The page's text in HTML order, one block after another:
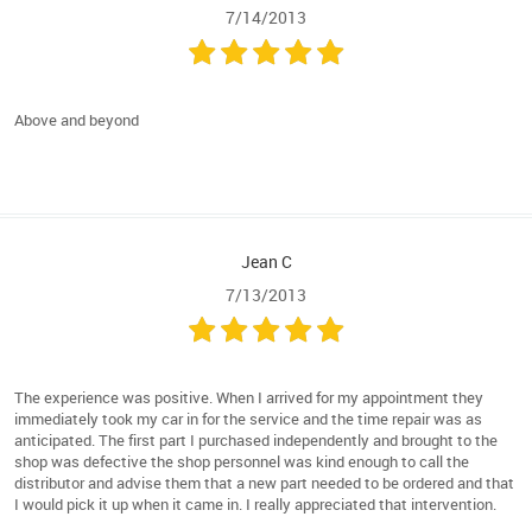
7/14/2013
Above and beyond
Jean C
7/13/2013
The experience was positive. When I arrived for my appointment they
immediately took my car in for the service and the time repair was as
anticipated. The first part I purchased independently and brought to the
shop was defective the shop personnel was kind enough to call the
distributor and advise them that a new part needed to be ordered and that
I would pick it up when it came in. I really appreciated that intervention.